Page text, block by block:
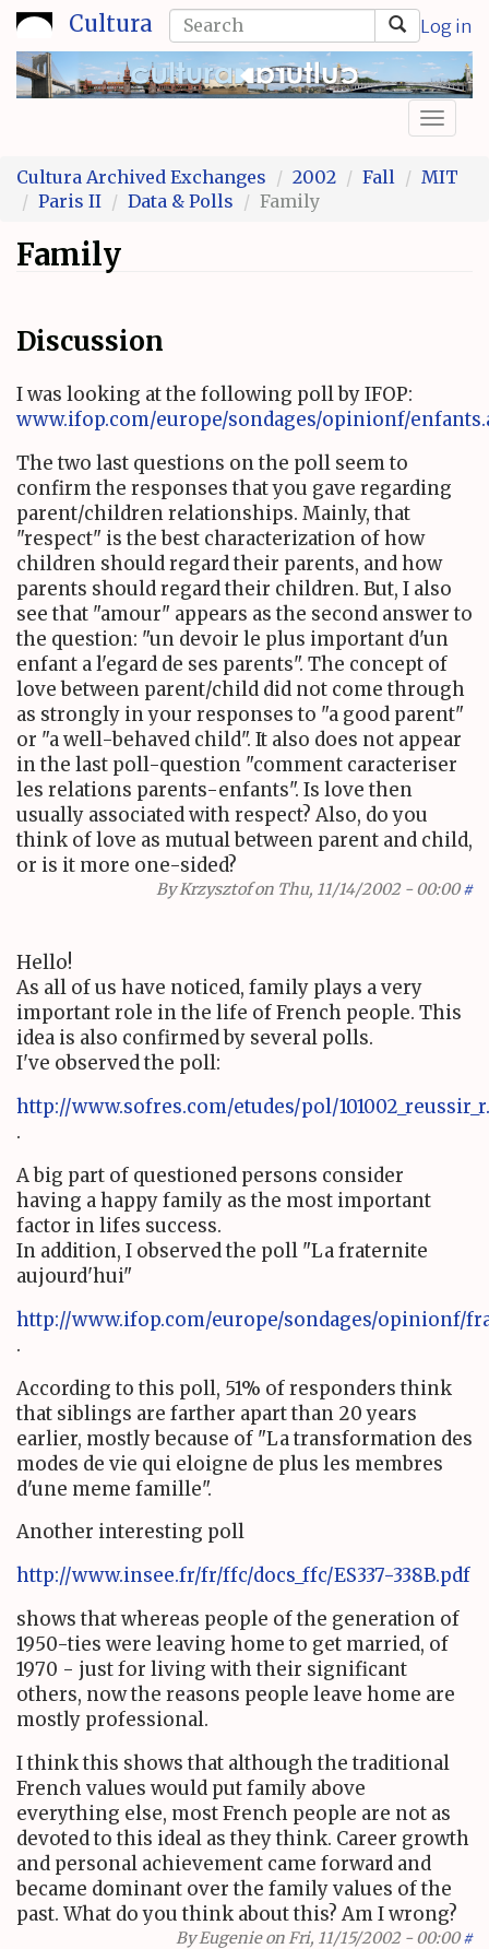
Skip
to
main
content
Cultura Log in
Search
form
Search
Cultura Archived Exchanges
2002 Fall
MIT
Paris II
Data & Polls Family
Family
Discussion
I was looking at the following poll by IFOP:
www.ifop.com/europe/sondages/opinionf/
The two last questions on the poll seem to
confirm the responses that you gave regarding
parent/children relationships. Mainly, that
"respect" is the best characterization of how
children should regard their parents, and how
parents should regard their children. But, I also
see that "amour" appears as the second answer to
the question: "un devoir le plus important d'un
enfant a l'egard de ses parents". The concept of
love between parent/child did not come through
as strongly in your responses to "a good parent"
or "a well-behaved child". It also does not appear
in the last poll-question "comment caracteriser
les relations parents-enfants". Is love then
usually associated with respect? Also, do you
think of love as mutual between parent and child,
or is it more one-sided?
ByKrzysztofon Thu, 11/14/2002 - 00:00 #
Hello!
As all of us have noticed, family plays a very
important role in the life of French people. This
idea is also confirmed by several polls.
I've observed the poll:
http://www.sofres.com/etudes/pol/
.
A big part of questioned persons consider
having a happy family as the most important
factor in lifes success.
In addition, I observed the poll "La fraternite
aujourd'hui"
http://www.ifop.com/europe/sondages/opinionf/
.
According to this poll, 51% of responders think
that siblings are farther apart than 20 years
earlier, mostly because of "La transformation des
modes de vie qui eloigne de plus les membres
d'une meme famille".
Another interesting poll
http://www.insee.fr/fr/ffc/docs_ffc/ES337-338B.pdf
shows that whereas people of the generation of
1950-ties were leaving home to get married, of
1970 - just for living with their significant
others, now the reasons people leave home are
mostly professional.
I think this shows that although the traditional
French values would put family above
everything else, most French people are not as
devoted to this ideal as they think. Career growth
and personal achievement came forward and
became dominant over the family values of the
past. What do you think about this? Am I wrong?
ByEugenieon Fri, 11/15/2002 - 00:00 #